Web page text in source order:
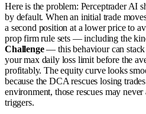
Here is the problem: Perceptrader AI
by default. When an initial trade
a second position at a lower price to
prop firm rule sets — including the
Challenge— this behaviour can
your max daily loss limit before the
profitably. The equity curve looks
because the DCA rescues losing
environment, those rescues may
triggers.